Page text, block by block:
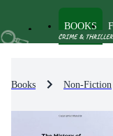
BOOKS
Books Non-Fiction